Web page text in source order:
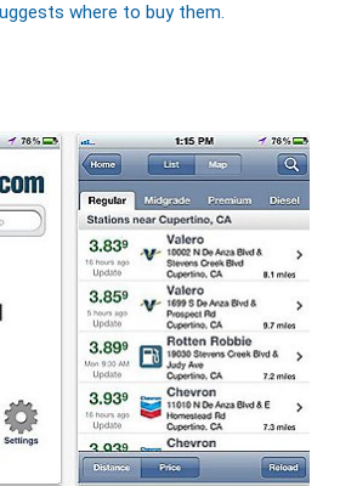
where to buy them.